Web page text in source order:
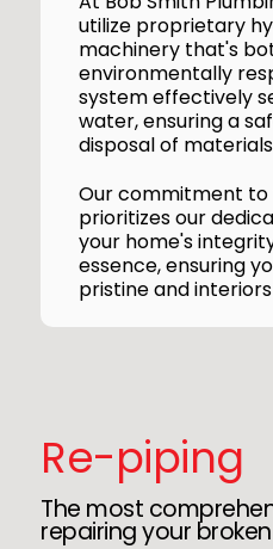
utilize proprietary
machinery that's
environmentally
system effectively
water, ensuring a
disposal of
Our commitment to
prioritizes our
your home's
essence, ensuring
pristine and
Re-piping
The most
repairing your